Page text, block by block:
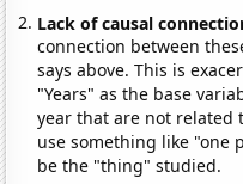
Lack of causal
connection between
says above. This is
"Years" as the base
year that are not related
use something like "one
be the "thing" studied.